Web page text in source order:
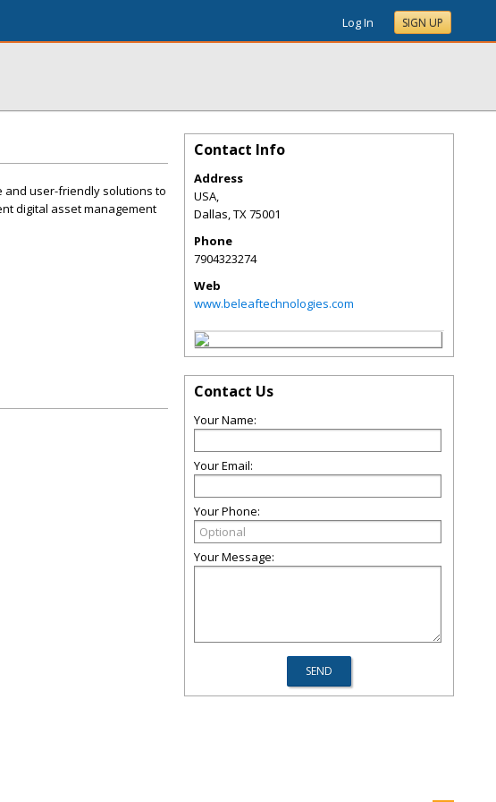
Log In SIGN UP
and user-friendly solutions to
digital asset management
Contact Info
Address
USA,
Dallas,TX75001
Phone
7904323274
Web
www.beleaftechnologies.com
Contact Us
Your Name:
Your Email:
Your Phone:
Your Message: